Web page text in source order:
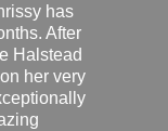
has
After
Halstead
her very